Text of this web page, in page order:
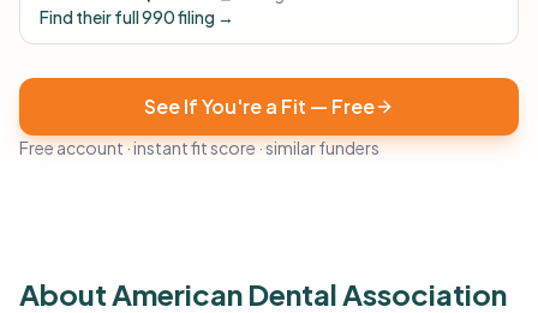
Find their full 990 filing →
See If You're a Fit — Free
Free account · instant fit score · similar funders
About American Dental Association